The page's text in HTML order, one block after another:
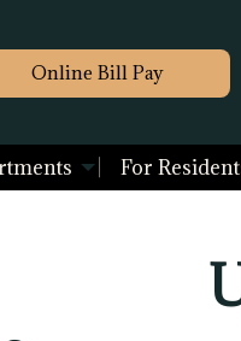
Online Bill Pay
For